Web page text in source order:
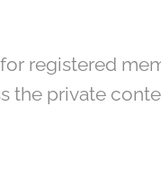
registered
the private